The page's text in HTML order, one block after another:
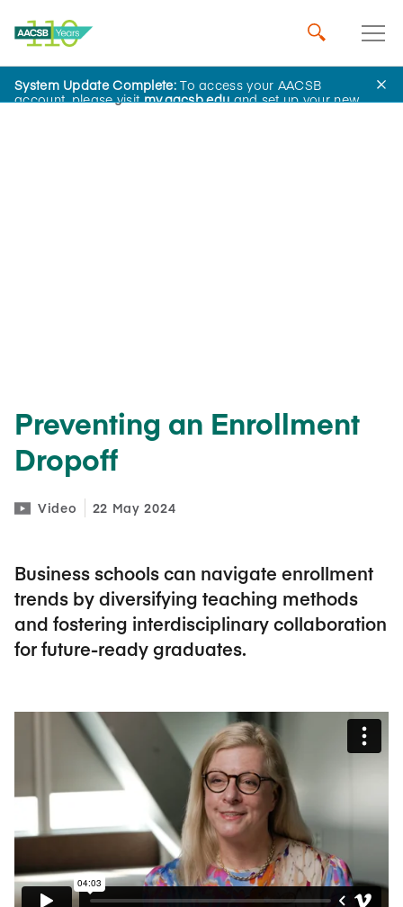
System Update Complete:To access your AACSB
account, please visitmy.aacsb.eduand set up your new
Home Insights
Preventing an Enrollment
Dropoff
Video 22 May 2024
Business schools can navigate enrollment
trends by diversifying teaching methods
and fostering interdisciplinary collaboration
for future-ready graduates.